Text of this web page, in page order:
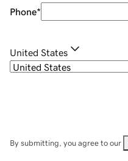
Phone*
United States
By submitting, you agree to our